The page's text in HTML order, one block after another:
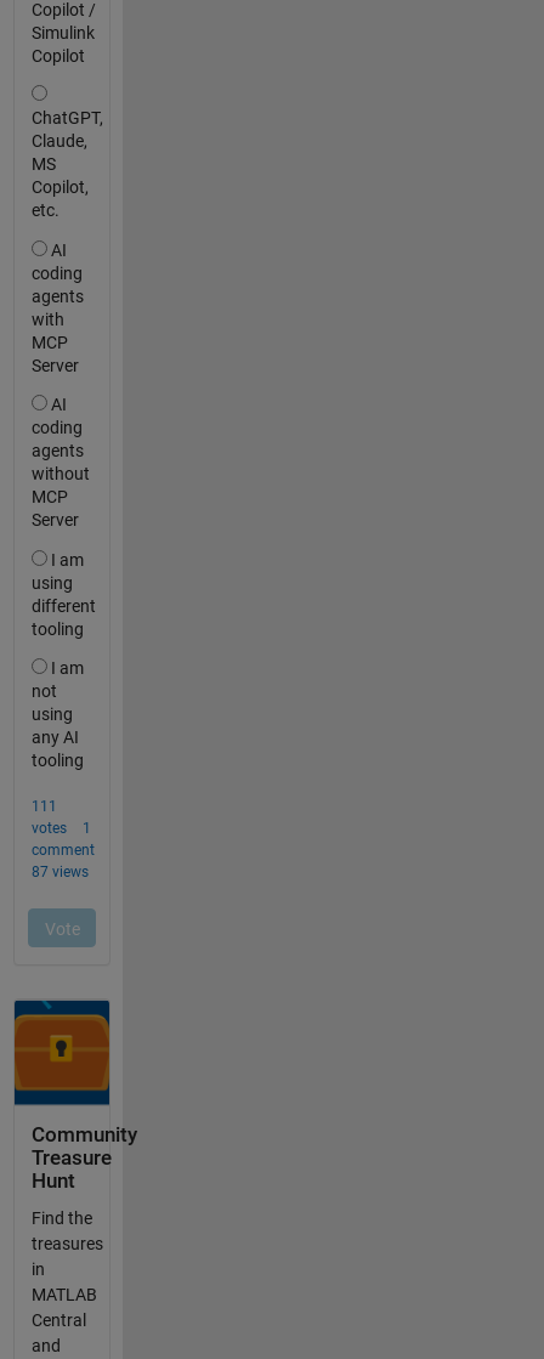
Community
Treasure
Hunt
Find the
treasures
in
MATLAB
Central
and